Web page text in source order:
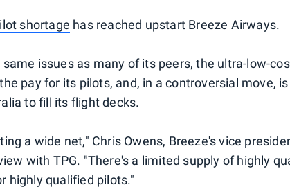
shortage has reached upstart Breeze Airways.
same issues as many of its peers, the ultra-low-
pay for its pilots, and, in a controversial move,
to fill its flight decks.
a wide net," Chris Owens, Breeze's vice
with TPG. "There's a limited supply of highly
highly qualified pilots."